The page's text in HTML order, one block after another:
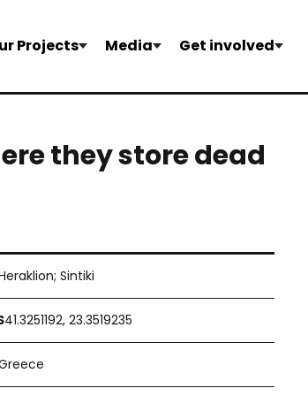
Projects Media Get involved
they store dead
Sintiki
41.3251192, 23.3519235